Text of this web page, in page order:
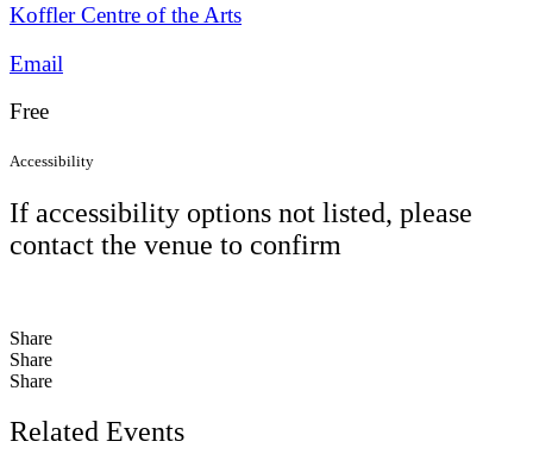
Koffler Centre of the Arts
Email
Free
Accessibility
If accessibility options not listed, please
contact the venue to confirm
Share
Share
Share
Related Events